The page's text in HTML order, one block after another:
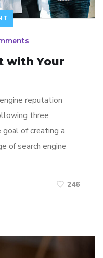
with Your
reputation
three
of creating a
of search engine
246